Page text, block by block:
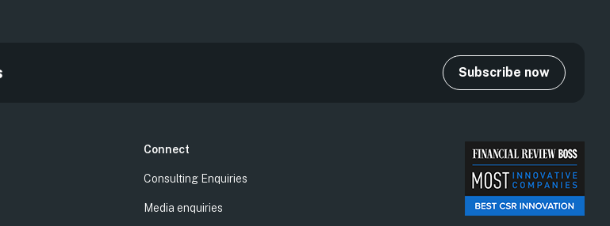
Subscribe now
Connect
Consulting Enquiries
Media enquiries